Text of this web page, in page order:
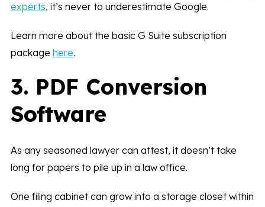
experts, it’s never to underestimate Google.
Learn more about the basic G Suite subscription
package here.
3. PDF Conversion
Software
As any seasoned lawyer can attest, it doesn’t take
long for papers to pile up in a law office.
One filing cabinet can grow into a storage closet within